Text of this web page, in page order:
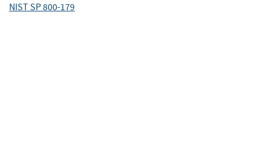
NIST SP 800-179